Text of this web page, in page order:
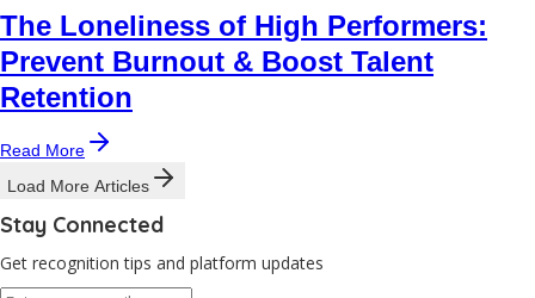
The Loneliness of High Performers:
Prevent Burnout & Boost Talent
Retention
Read More
Load More Articles
Stay Connected
Get recognition tips and platform updates